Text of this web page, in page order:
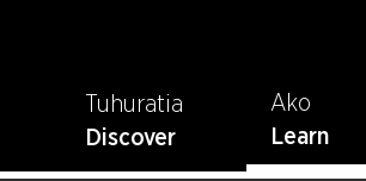
Tuhuratia
Discover
Ako
Learn